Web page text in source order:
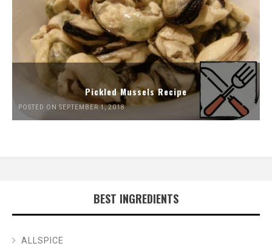
Pickled Mussels Recipe
POSTED ON SEPTEMBER 1, 2018
BEST INGREDIENTS
ALLSPICE